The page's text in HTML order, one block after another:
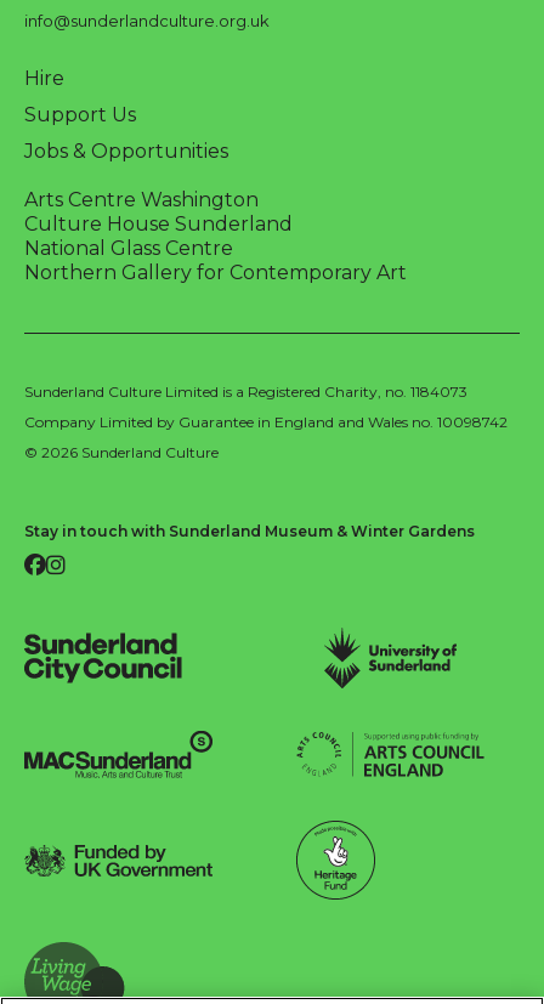
info@sunderlandculture.org.uk
Hire
Support Us
Jobs & Opportunities
Arts Centre Washington
Culture House Sunderland
National Glass Centre
Northern Gallery for Contemporary Art
Sunderland Culture Limited is a Registered Charity, no. 1184073
Company Limited by Guarantee in England and Wales no. 10098742
© 2026 Sunderland Culture
Stay in touch with Sunderland Museum & Winter Gardens
Facebook
Instagram